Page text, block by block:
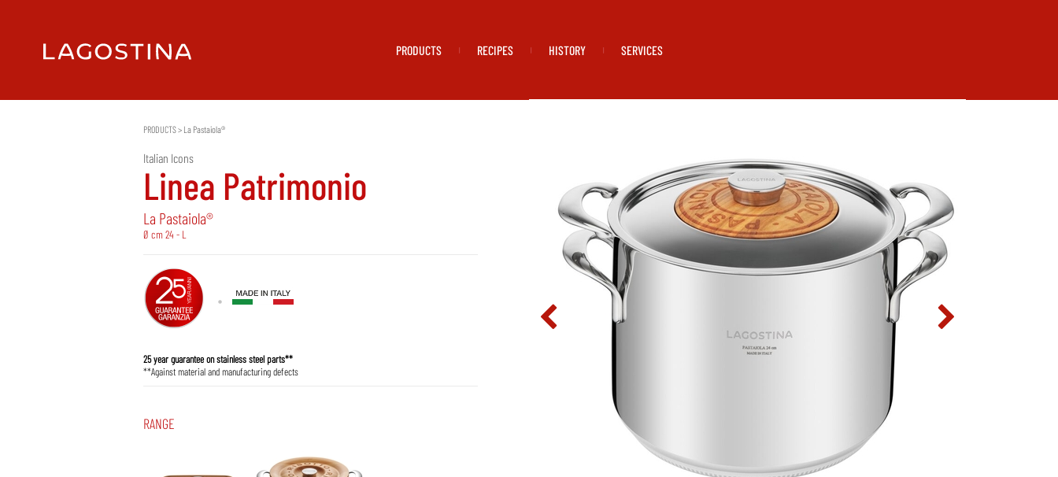
PRODUCTS | RECIPES | HISTORY | SERVICES
PRODUCTS> La Pastaiola®
Italian Icons
Linea Patrimonio
La Pastaiola®
Ø cm 24 - L
25 year guarantee on stainless steel parts**
**Against material and manufacturing defects
RANGE